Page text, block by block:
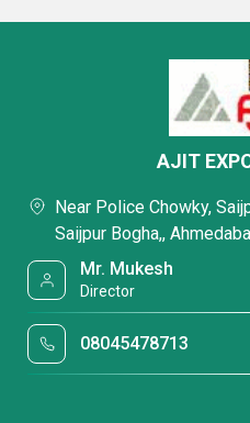
AJIT
Near Police Chowky,
Saijpur Bogha,,
Mr. Mukesh
Director
08045478713